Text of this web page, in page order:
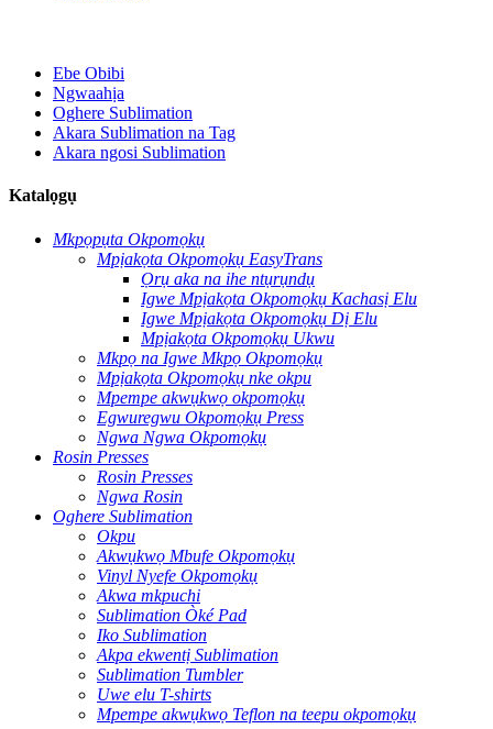
Ebe Obibi
Ngwaahịa
Oghere Sublimation
Akara Sublimation na Tag
Akara ngosi Sublimation
Katalọgụ
Mkpọpụta Okpomọkụ
Mpịakọta Okpomọkụ EasyTrans
Ọrụ aka na ihe ntụrụndụ
Igwe Mpịakọta Okpomọkụ Kachasị Elu
Igwe Mpịakọta Okpomọkụ Dị Elu
Mpịakọta Okpomọkụ Ukwu
Mkpọ na Igwe Mkpọ Okpomọkụ
Mpịakọta Okpomọkụ nke okpu
Mpempe akwụkwọ okpomọkụ
Egwuregwu Okpomọkụ Press
Ngwa Ngwa Okpomọkụ
Rosin Presses
Rosin Presses
Ngwa Rosin
Oghere Sublimation
Okpu
Akwụkwọ Mbufe Okpomọkụ
Vinyl Nyefe Okpomọkụ
Akwa mkpuchi
Sublimation Òké Pad
Iko Sublimation
Akpa ekwentị Sublimation
Sublimation Tumbler
Uwe elu T-shirts
Mpempe akwụkwọ Teflon na teepu okpomọkụ